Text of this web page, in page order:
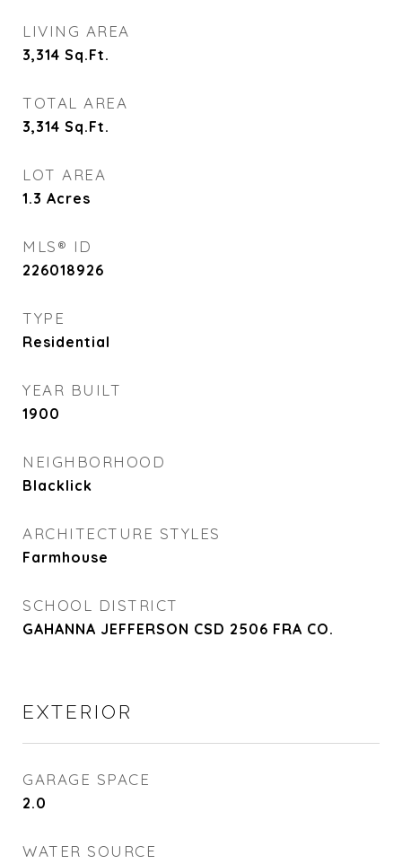
LIVING AREA
3,314 Sq.Ft.
TOTAL AREA
3,314 Sq.Ft.
LOT AREA
1.3 Acres
MLS® ID
226018926
TYPE
Residential
YEAR BUILT
1900
NEIGHBORHOOD
Blacklick
ARCHITECTURE STYLES
Farmhouse
SCHOOL DISTRICT
GAHANNA JEFFERSON CSD 2506 FRA CO.
EXTERIOR
GARAGE SPACE
2.0
WATER SOURCE